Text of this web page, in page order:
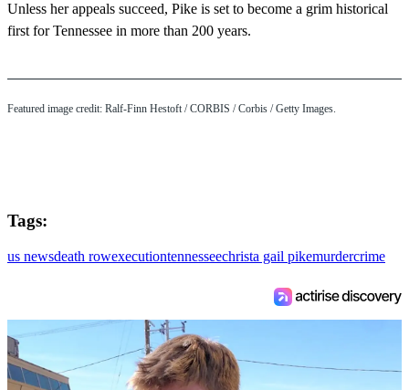
Unless her appeals succeed, Pike is set to become a grim historical
first for Tennessee in more than 200 years.
Featured image credit: Ralf-Finn Hestoft / CORBIS / Corbis / Getty Images.
Tags:
us newsdeath rowexecutiontennesseechrista gail pikemurdercrime